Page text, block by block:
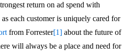
return on ad spend with
each customer is uniquely cared for
from Forrester[1] about the future of
will always be a place and need for